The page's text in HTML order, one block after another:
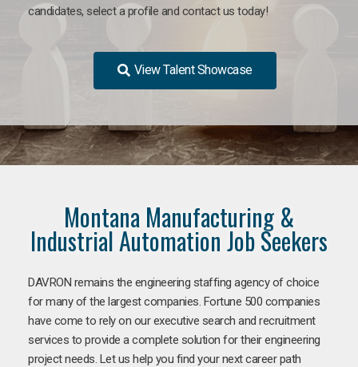
candidates, select a profile and contact us today!
View Talent Showcase
Montana Manufacturing &
Industrial Automation Job Seekers
DAVRON remains the engineering staffing agency of choice
for many of the largest companies. Fortune 500 companies
have come to rely on our executive search and recruitment
services to provide a complete solution for their engineering
project needs. Let us help you find your next career path